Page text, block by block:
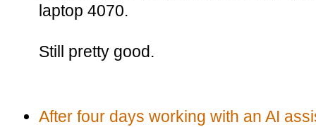
laptop 4070.
Still pretty good.
After four days working with an AI